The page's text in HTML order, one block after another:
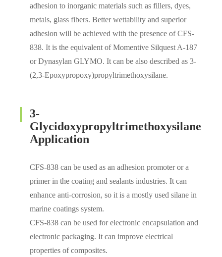
adhesion to inorganic materials such as fillers, dyes,
metals, glass fibers. Better wettability and superior
adhesion will be achieved with the presence of CFS-
838. It is the equivalent of Momentive Silquest A-187
or Dynasylan GLYMO. It can be also described as 3-
(2,3-Epoxypropoxy)propyltrimethoxysilane.
3-
Glycidoxypropyltrimethoxysilane
Application
CFS-838 can be used as an adhesion promoter or a
primer in the coating and sealants industries. It can
enhance anti-corrosion, so it is a mostly used silane in
marine coatings system.
CFS-838 can be used for electronic encapsulation and
electronic packaging. It can improve electrical
properties of composites.